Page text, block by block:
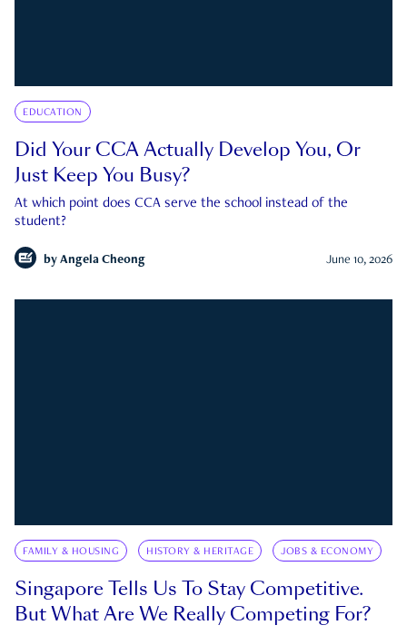
EDUCATION
Did Your CCA Actually Develop You, Or
Just Keep You Busy?
At which point does CCA serve the school instead of the
student?
by Angela Cheong June 10, 2026
FAMILY & HOUSING HISTORY & HERITAGE JOBS & ECONOMY
Singapore Tells Us To Stay Competitive.
But What Are We Really Competing For?